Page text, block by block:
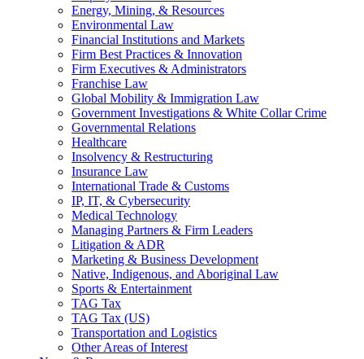
Energy, Mining, & Resources
Environmental Law
Financial Institutions and Markets
Firm Best Practices & Innovation
Firm Executives & Administrators
Franchise Law
Global Mobility & Immigration Law
Government Investigations & White Collar Crime
Governmental Relations
Healthcare
Insolvency & Restructuring
Insurance Law
International Trade & Customs
IP, IT, & Cybersecurity
Medical Technology
Managing Partners & Firm Leaders
Litigation & ADR
Marketing & Business Development
Native, Indigenous, and Aboriginal Law
Sports & Entertainment
TAG Tax
TAG Tax (US)
Transportation and Logistics
Other Areas of Interest